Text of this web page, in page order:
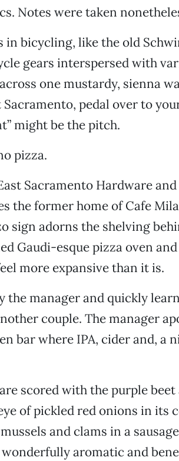
Notes were taken
in bicycling, like the old
gears interspersed with
one mustardy, sienna
Sacramento, pedal over to
might be the pitch.
pizza.
Sacramento Hardware
the former home of Cafe
sign adorns the shelving
Gaudi-esque pizza oven
more expansive than it is.
the manager and quickly
couple. The manager
bar where IPA, cider and, a
scored with the purple
of pickled red onions in its
and clams in a
aromatic and